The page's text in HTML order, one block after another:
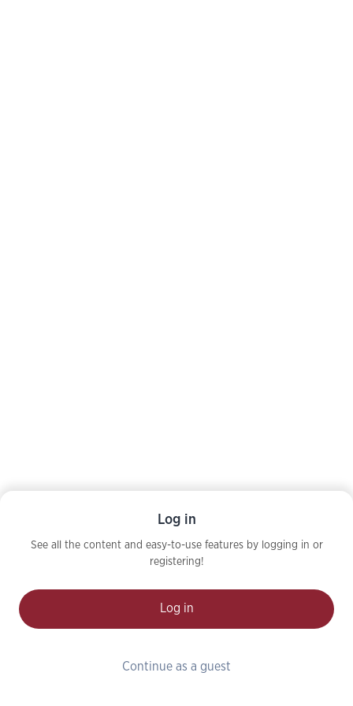
Log in
See all the content and easy-to-use features by logging in or
registering!
Log in
Continue as a guest